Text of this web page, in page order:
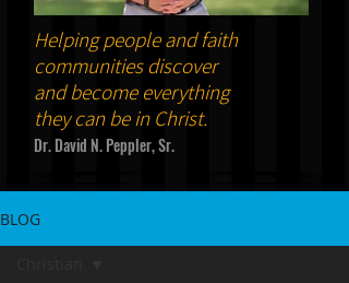
Helping people and faith
communities discover
and become everything
they can be in Christ.
Dr. David N. Peppler, Sr.
BLOG